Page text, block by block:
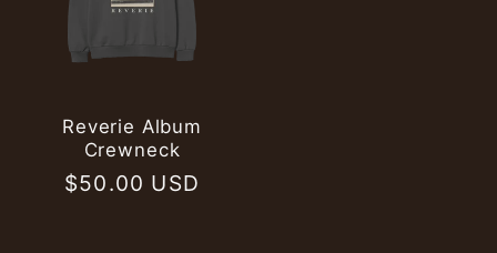
Reverie Album
Crewneck
Regular
$50.00 USD